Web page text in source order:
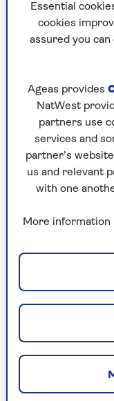
That was the
the newlyweds,
years, had to
"I suddenly
summer at
time to think
face lit up when
"I could tell he
around a bit
Brenda on
"She was like
the first time
– a great,
into a church
the
they thought
nicely turned
Essential
cookies
assured you
Ageas provides
NatWest
partners use
services and
partner’s
us and relevant
with one
More information